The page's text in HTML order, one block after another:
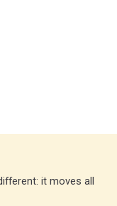
it moves all